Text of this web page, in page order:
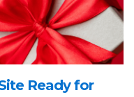
Ready for